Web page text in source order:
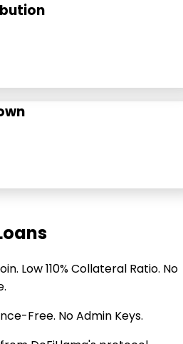
Low 110% Collateral Ratio. No
Free. No Admin Keys.